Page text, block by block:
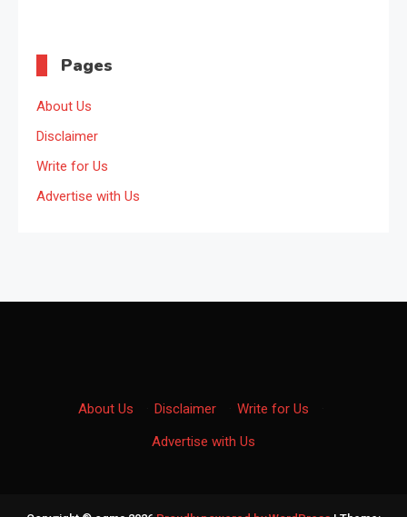
Pages
About Us
Disclaimer
Write for Us
Advertise with Us
About Us Disclaimer Write for Us
Advertise with Us